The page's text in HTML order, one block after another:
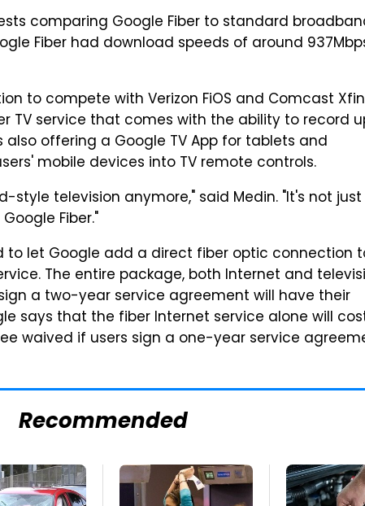
comparing Google Fiber to standard
Fiber had download speeds of around
to compete with Verizon FiOS and Comcast
TV service that comes with the ability to record
also offering a Google TV App for tablets and
mobile devices into TV remote controls.
style television anymore," said Medin. "It's not just
Fiber."
to let Google add a direct fiber optic connection
The entire package, both Internet and
a two-year service agreement will have their
says that the fiber Internet service alone will
waived if users sign a one-year service
Recommended